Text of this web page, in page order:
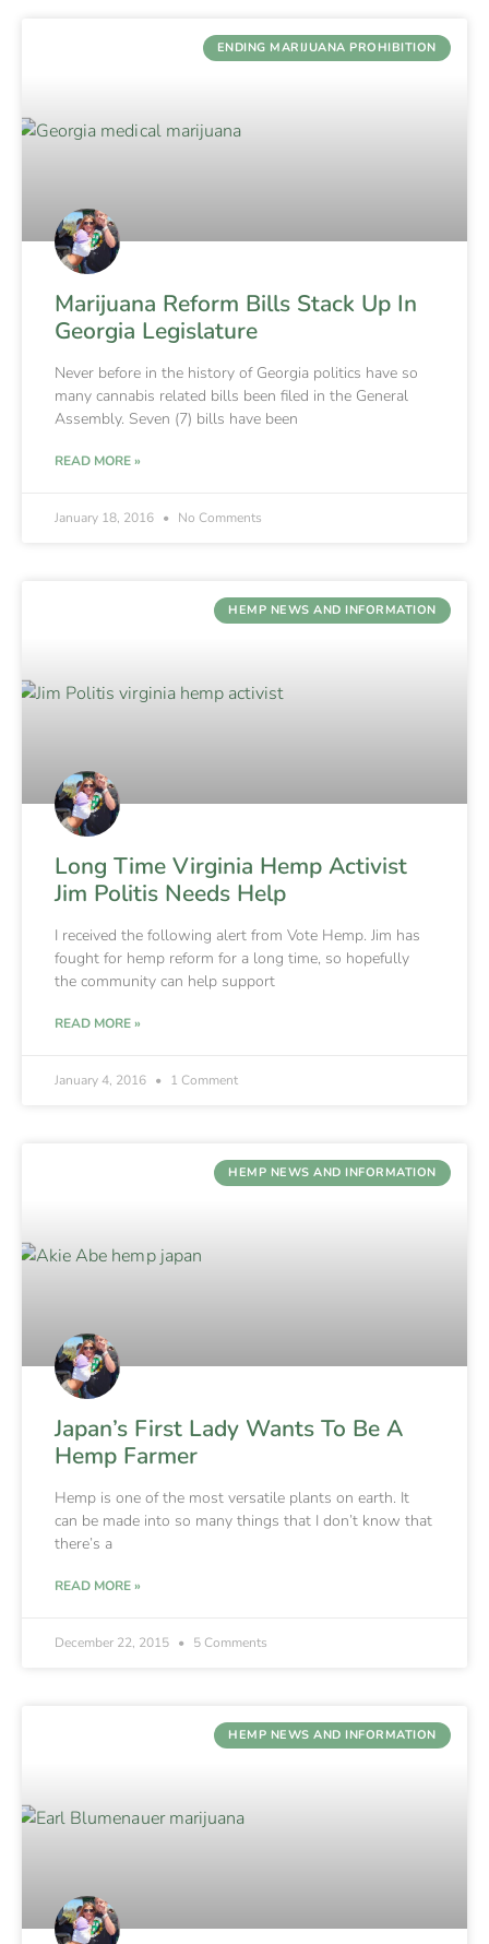
ENDING MARIJUANA PROHIBITION
Marijuana Reform Bills Stack Up In
Georgia Legislature
Never before in the history of Georgia politics have so
many cannabis related bills been filed in the General
Assembly. Seven (7) bills have been
READ MORE »
January 18, 2016 No Comments
HEMP NEWS AND INFORMATION
Long Time Virginia Hemp Activist
Jim Politis Needs Help
I received the following alert from Vote Hemp. Jim has
fought for hemp reform for a long time, so hopefully
the community can help support
READ MORE »
January 4, 2016 1 Comment
HEMP NEWS AND INFORMATION
Japan’s First Lady Wants To Be A
Hemp Farmer
Hemp is one of the most versatile plants on earth. It
can be made into so many things that I don’t know that
there’s a
READ MORE »
December 22, 2015 5 Comments
HEMP NEWS AND INFORMATION